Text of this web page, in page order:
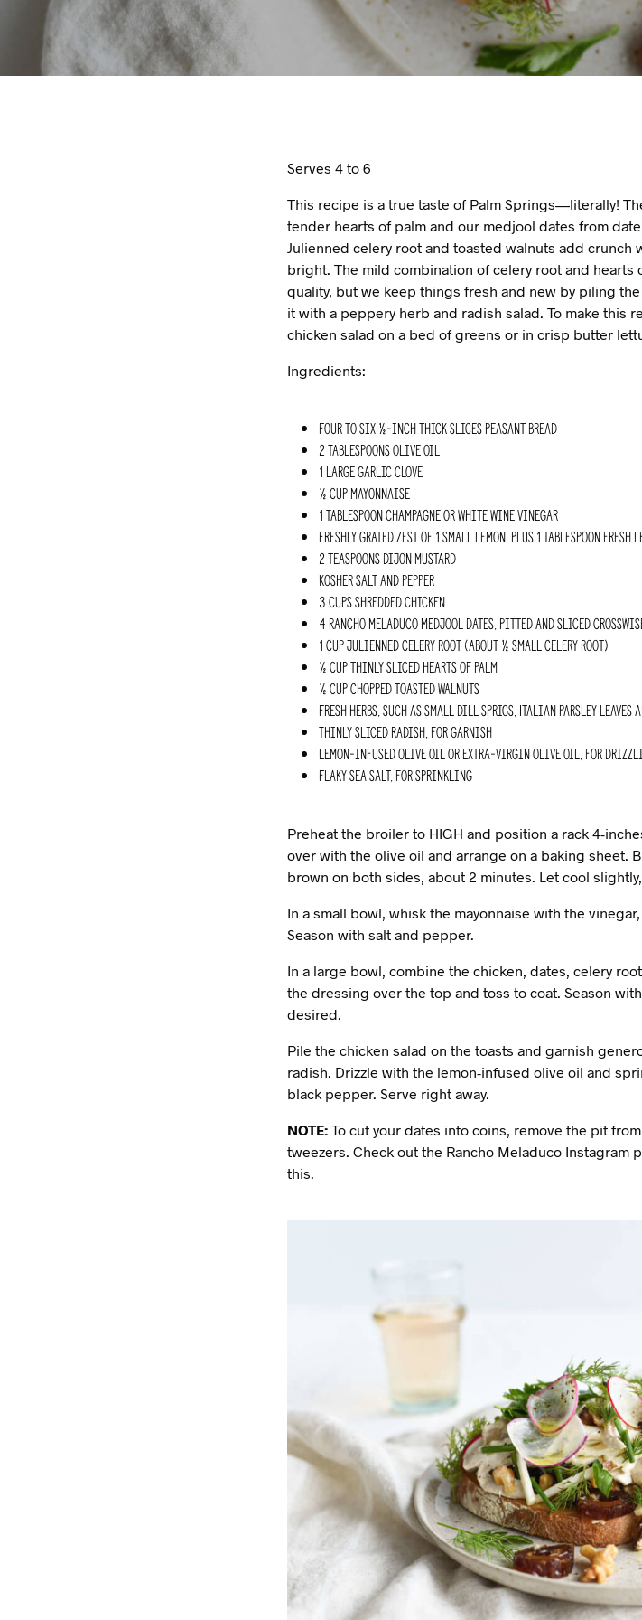
Serves 4 to 6
This recipe is a true taste of Palm Springs—literally!
tender hearts of palm and our medjool dates from
Julienned celery root and toasted walnuts add
bright. The mild combination of celery root and
quality, but we keep things fresh and new by piling
it with a peppery herb and radish salad. To make this
chicken salad on a bed of greens or in crisp butter
Ingredients:
Four to six ½-inch thick slices peasant bread
2 Tablespoons olive oil
1 large garlic clove
½ cup mayonnaise
1 Tablespoon Champagne or white wine vinegar
Freshly grated zest of 1 small lemon, plus 1 Tablespoon fresh
2 teaspoons Dijon mustard
Kosher salt and pepper
3 cups shredded chicken
4 Rancho Meladuco Medjool dates, pitted and sliced
1 cup julienned celery root (about ½ small celery root)
½ cup thinly sliced hearts of palm
½ cup chopped toasted walnuts
Fresh herbs, such as small dill sprigs, Italian parsley leaves
Thinly sliced radish, for garnish
Lemon-infused olive oil or extra-virgin olive oil, for
Flaky sea salt, for sprinkling
Preheat the broiler to HIGH and position a rack 4-
over with the olive oil and arrange on a baking sheet.
brown on both sides, about 2 minutes. Let cool
In a small bowl, whisk the mayonnaise with the
Season with salt and pepper.
In a large bowl, combine the chicken, dates, celery
the dressing over the top and toss to coat. Season
desired.
Pile the chicken salad on the toasts and garnish
radish. Drizzle with the lemon-infused olive oil and
black pepper. Serve right away.
NOTE: To cut your dates into coins, remove the pit
tweezers. Check out the Rancho Meladuco
this.